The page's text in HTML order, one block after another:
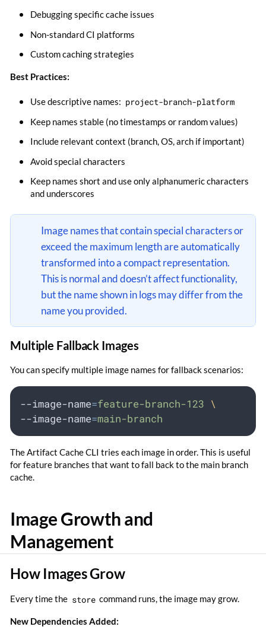
Debugging specific cache issues
Non-standard CI platforms
Custom caching strategies
Best Practices:
Use descriptive names: project-branch-platform
Keep names stable (no timestamps or random values)
Include relevant context (branch, OS, arch if important)
Avoid special characters
Keep names short and use only alphanumeric characters
and underscores
Image names that contain special characters or
exceed the maximum length are automatically
transformed into a compact representation.
This is normal and doesn’t affect functionality,
but the name shown in logs may differ from the
name you provided.
Multiple Fallback Images
You can specify multiple image names for fallback scenarios:
--image-name=feature-branch-123 \
--image-name=main-branch
The Artifact Cache CLI tries each image in order. This is useful
for feature branches that want to fall back to the main branch
cache.
Image Growth and
Management
How Images Grow
Every time the store command runs, the image may grow.
New Dependencies Added: